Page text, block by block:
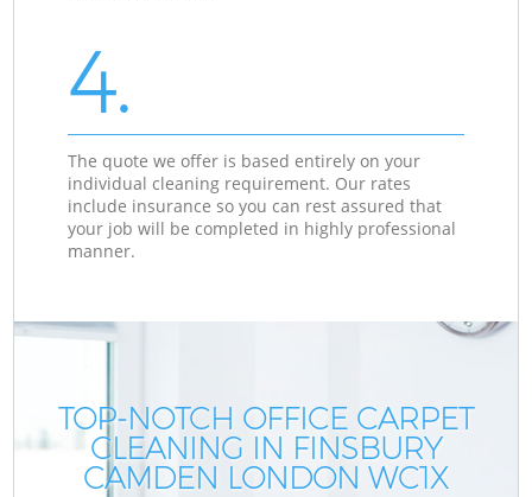
4.
The quote we offer is based entirely on your
individual cleaning requirement. Our rates
include insurance so you can rest assured that
your job will be completed in highly professional
manner.
TOP-NOTCH OFFICE CARPET
CLEANING IN FINSBURY
CAMDEN LONDON WC1X